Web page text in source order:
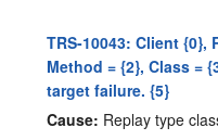
TRS-10043: Client {0},
Method = {2}, Class =
target failure. {5}
Cause: Replay type